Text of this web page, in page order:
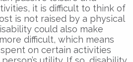
it is difficult to think of
is not raised by a physical
could also make
difficult, which means
on certain activities